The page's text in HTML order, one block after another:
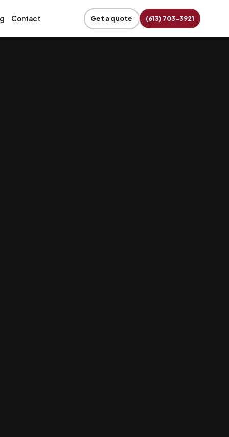
Contact Get a quote (613) 703-3921